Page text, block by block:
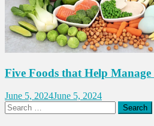
Five Foods that Help
June 5, 2024June 5, 2024
Search
for: